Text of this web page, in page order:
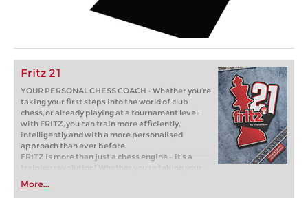
Fritz 21
YOUR PERSONAL CHESS COACH - Whether you’re
taking your first steps into the world of club
chess, or already playing at a tournament level:
with FRITZ, you can train more efficiently,
intelligently and with a more personalised
approach than ever before.
FRITZ is more than just a chess engine – it’s a
training revolution! Whether you’re taking your
first steps into the world of club chess, or already
playing at a tournament level: with FRITZ, you can
train more efficiently, intelligently and with a
More...